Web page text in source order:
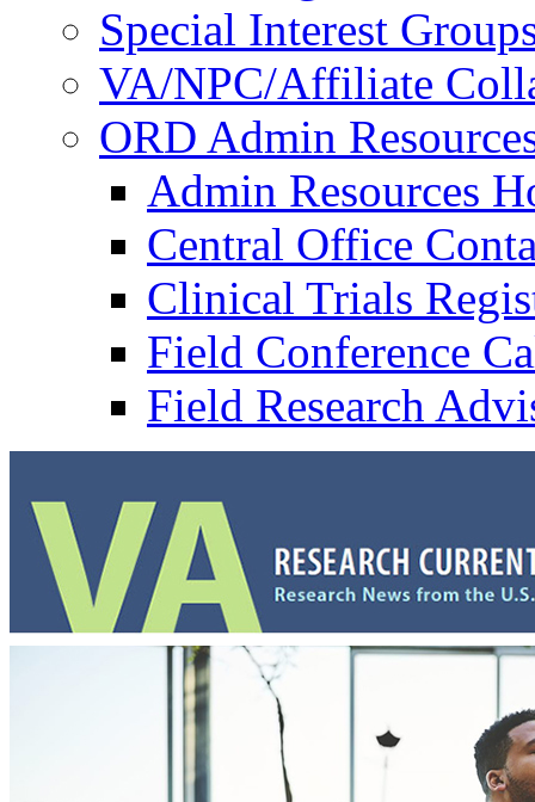
Special Interest
VA/NPC/Affiliate
ORD Admin
Admin Resources
Central Office
Clinical Trials
Field Conference
Field Research